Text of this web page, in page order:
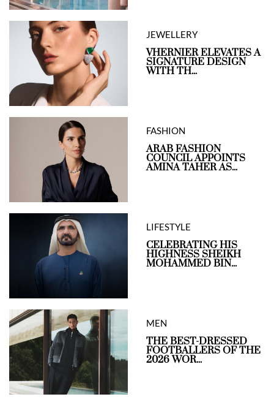
JEWELLERY
VHERNIER ELEVATES A
SIGNATURE DESIGN
WITH TH...
FASHION
ARAB FASHION
COUNCIL APPOINTS
AMINA TAHER AS...
LIFESTYLE
CELEBRATING HIS
HIGHNESS SHEIKH
MOHAMMED BIN...
MEN
THE BEST-DRESSED
FOOTBALLERS OF THE
2026 WOR...